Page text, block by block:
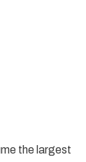
the largest